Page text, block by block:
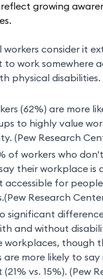
growing
workers consider it
work somewhere
physical disabilities.
(62%) are more
to highly value
(Pew Research
of workers who don't
their workplace is
accessible for
Research
significant
and without
workplaces, though
are more likely to say
vs. 15%). (Pew